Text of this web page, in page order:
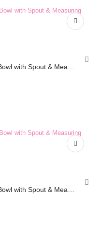
10-Pcs Matcha Kit Set Whisk and Bowl with Spout & Measuring Spoon (Blue Pink)